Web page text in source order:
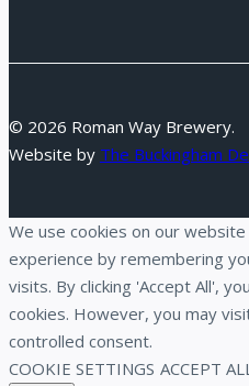
© 2026 Roman Way Brewery.
Website by The Buckingham
We use cookies on our
experience by remembering
visits. By clicking 'Accept All',
cookies. However, you may
controlled consent.
COOKIE SETTINGS ACCEPT ALL